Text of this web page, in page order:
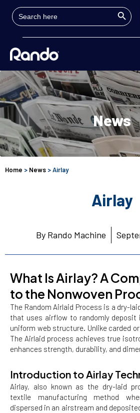
Search
for:
Search
News
Home > News > Airlay
Airlay
By Rando Machine
What Is Airlay? A
to the Nonwoven
The Random Airlaid Process is a dry-
that uses airflow to randomly deposit
uniform web structure. Unlike carded
The Airlaid process achieves true
enhances strength, durability, and
Introduction to Airlay
Airlay, also known as the dry-laid
textile manufacturing method
dispersed in an airstream and